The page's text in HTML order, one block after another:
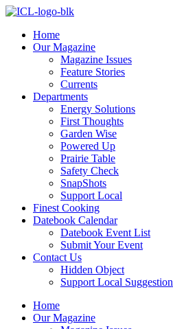
Skip
contentHome
Our Magazine
Magazine Issues
Feature Stories
Currents
Departments
Energy Solutions
First Thoughts
Garden Wise
Powered Up
Prairie Table
Safety Check
SnapShots
Support Local
Finest Cooking
Datebook Calendar
Datebook Event List
Submit Your Event
Contact Us
Hidden Object
Support Local Suggestion
Home
Our Magazine